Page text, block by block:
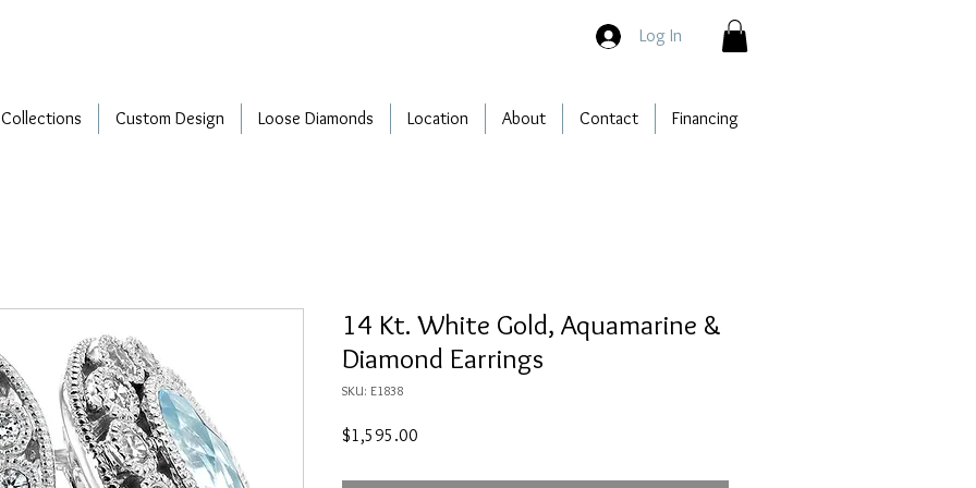
Log In
Collections Custom Design Loose Diamonds Location About Contact Financing
14 Kt. White Gold, Aquamarine &
Diamond Earrings
SKU: E1838
$1,595.00